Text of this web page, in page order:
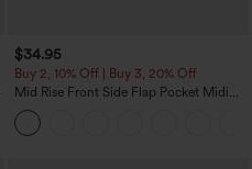
$34.95
Buy 2, 10% Off | Buy 3, 20% Off
Mid Rise Front Side Flap Pocket Midi
Corduroy Casual Skirt